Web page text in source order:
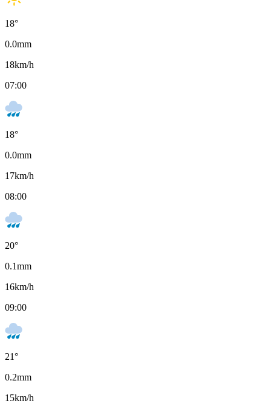
18°
0.0mm
18km/h
07:00
18°
0.0mm
17km/h
08:00
20°
0.1mm
16km/h
09:00
21°
0.2mm
15km/h